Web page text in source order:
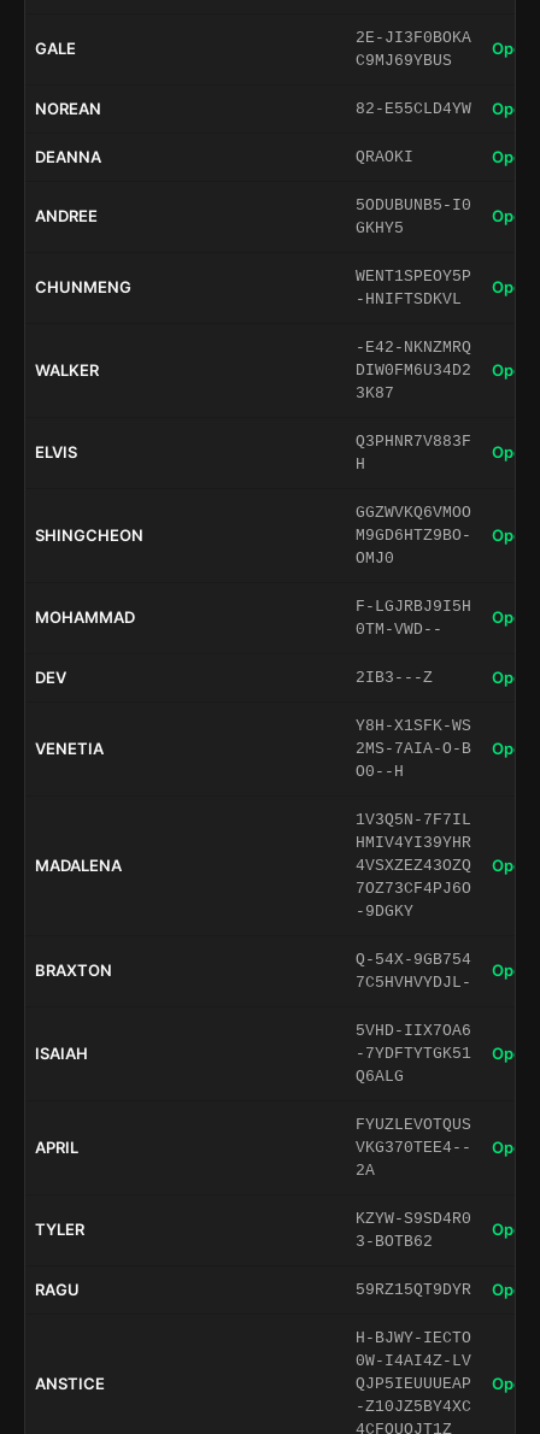
GALE
2E-JI3F0BOKA
C9MJ69YBUS
Open
NOREAN 82-E55CLD4YW Open
DEANNA QRAOKI Open
ANDREE
5ODUBUNB5-I0
GKHY5
Open
CHUNMENG
WENT1SPEOY5P
-HNIFTSDKVL
Open
WALKER
-E42-NKNZMRQ
DIW0FM6U34D2
3K87
Open
ELVIS
Q3PHNR7V883F
H
Open
SHINGCHEON
GGZWVKQ6VMOO
M9GD6HTZ9BO-
OMJ0
Open
MOHAMMAD
F-LGJRBJ9I5H
0TM-VWD--
Open
DEV 2IB3---Z Open
VENETIA
Y8H-X1SFK-WS
2MS-7AIA-O-B
O0--H
Open
MADALENA
1V3Q5N-7F7IL
HMIV4YI39YHR
4VSXZEZ43OZQ
7OZ73CF4PJ6O
-9DGKY
Open
BRAXTON
Q-54X-9GB754
7C5HVHVYDJL-
Open
ISAIAH
5VHD-IIX7OA6
-7YDFTYTGK51
Q6ALG
Open
APRIL
FYUZLEVOTQUS
VKG370TEE4--
2A
Open
TYLER
KZYW-S9SD4R0
3-BOTB62
Open
RAGU 59RZ15QT9DYR Open
ANSTICE
H-BJWY-IECTO
0W-I4AI4Z-LV
QJP5IEUUUEAP
-Z10JZ5BY4XC
4CFQUQJT1Z
Open